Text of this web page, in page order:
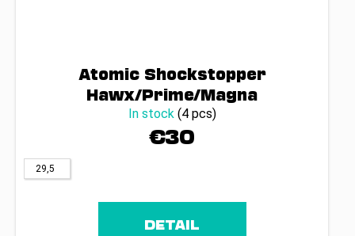
Atomic Shockstopper
Hawx/Prime/Magna
In stock (4 pcs)
€30
29,5
DETAIL